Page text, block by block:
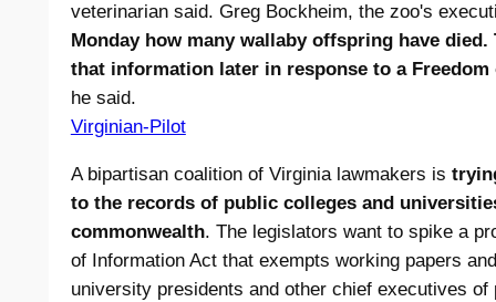
veterinarian said. Greg Bockheim, the zoo's
Monday how many wallaby offspring have
that information later in response to a
he said.
Virginian-Pilot
A bipartisan coalition of Virginia lawmakers is
to the records of public colleges and
commonwealth. The legislators want to spike a
of Information Act that exempts working papers
university presidents and other chief executives